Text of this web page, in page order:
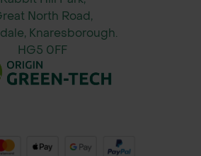
North Road,
Knaresborough.
HG5 0FF